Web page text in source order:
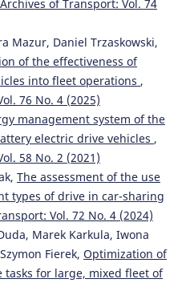
Archives of Transport: Vol. 74
Mazur, Daniel Trzaskowski,
of the effectiveness of
into fleet operations ,
76 No. 4 (2025)
management system of the
electric drive vehicles ,
58 No. 2 (2021)
The assessment of the use
types of drive in car-sharing
Vol. 72 No. 4 (2024)
Marek Karkula, Iwona
Fierek, Optimization of
for large, mixed fleet of